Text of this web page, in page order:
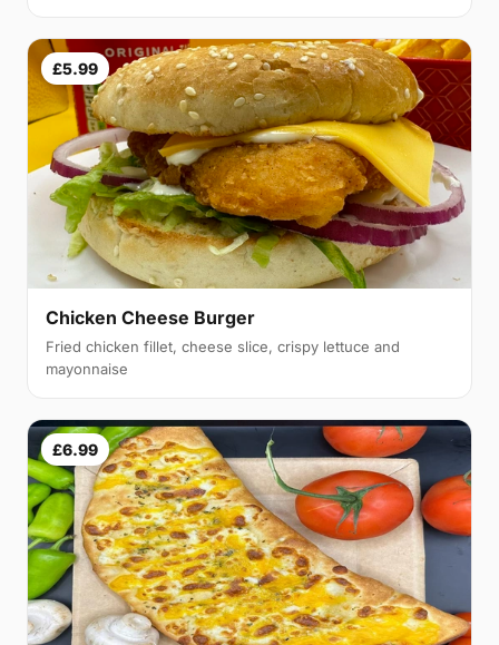
£5.99
Chicken Cheese Burger
Fried chicken fillet, cheese slice, crispy lettuce and
mayonnaise
£6.99